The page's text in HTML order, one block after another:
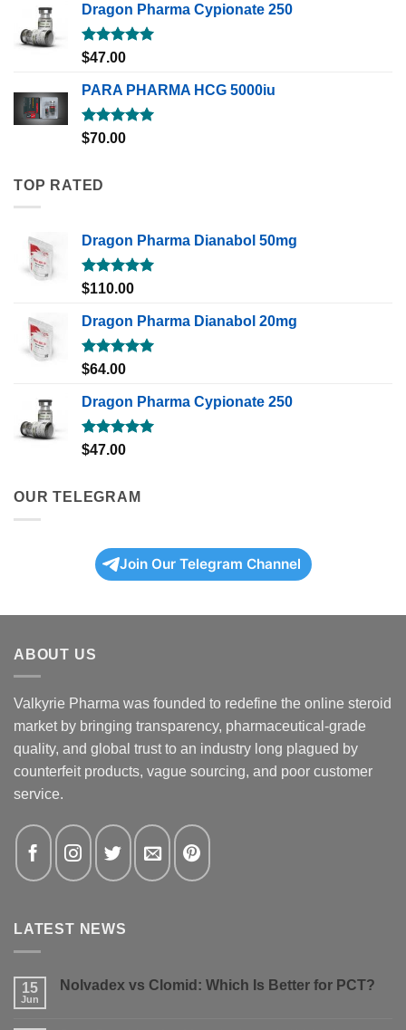
Dragon Pharma Cypionate 250
Rated5.00
out of 5
$47.00
PARA PHARMA HCG 5000iu
Rated5.00
out of 5
$70.00
TOP RATED
Dragon Pharma Dianabol 50mg
Rated5.00
$110.00
Dragon Pharma Dianabol 20mg
Rated5.00
$64.00
Dragon Pharma Cypionate 250
Rated5.00
$47.00
OUR TELEGRAM
Join Our Telegram Channel
ABOUT US
Valkyrie Pharma was founded to redefine the online steroid
market by bringing transparency, pharmaceutical-grade
quality, and global trust to an industry long plagued by
counterfeit products, vague sourcing, and poor customer
service.
LATEST NEWS
15
Jun
Nolvadex vs Clomid: Which Is Better for PCT?